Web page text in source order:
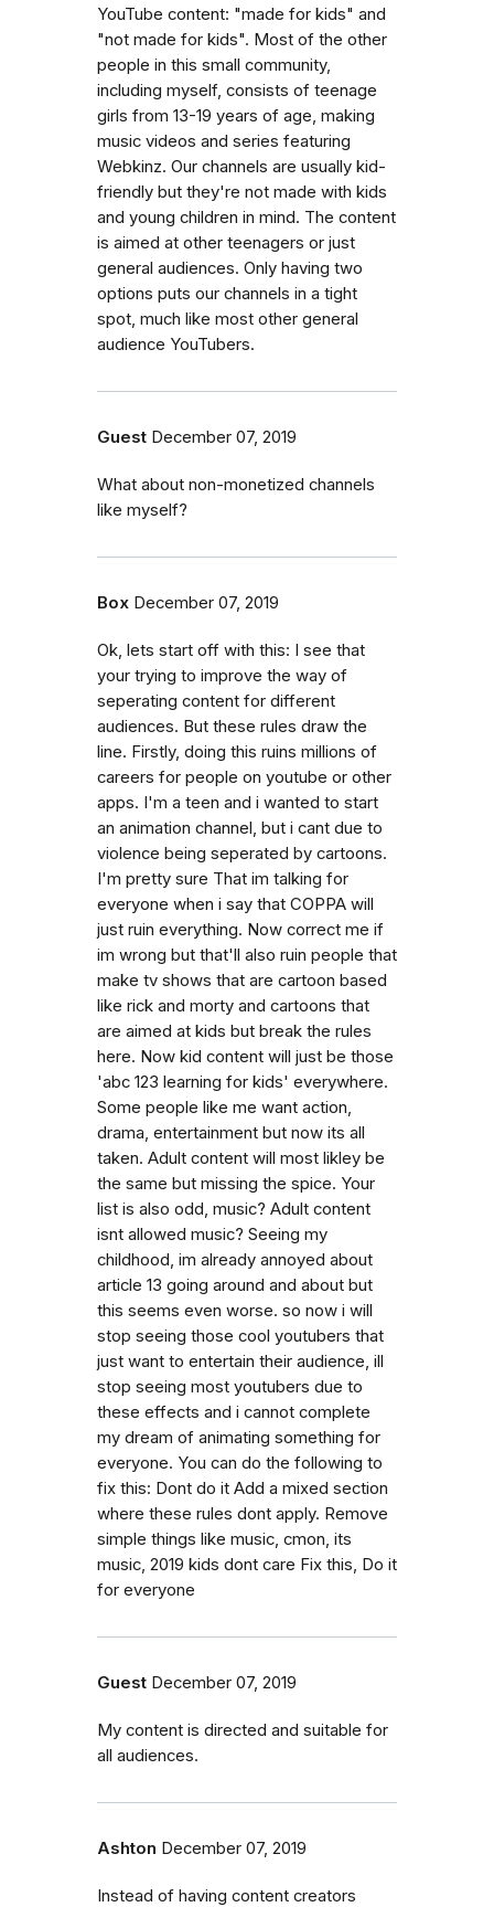
YouTube content: "made for kids" and
"not made for kids". Most of the other
people in this small community,
including myself, consists of teenage
girls from 13-19 years of age, making
music videos and series featuring
Webkinz. Our channels are usually kid-
friendly but they're not made with kids
and young children in mind. The content
is aimed at other teenagers or just
general audiences. Only having two
options puts our channels in a tight
spot, much like most other general
audience YouTubers.
Guest December 07, 2019
What about non-monetized channels
like myself?
Box December 07, 2019
Ok, lets start off with this: I see that
your trying to improve the way of
seperating content for different
audiences. But these rules draw the
line. Firstly, doing this ruins millions of
careers for people on youtube or other
apps. I'm a teen and i wanted to start
an animation channel, but i cant due to
violence being seperated by cartoons.
I'm pretty sure That im talking for
everyone when i say that COPPA will
just ruin everything. Now correct me if
im wrong but that'll also ruin people that
make tv shows that are cartoon based
like rick and morty and cartoons that
are aimed at kids but break the rules
here. Now kid content will just be those
'abc 123 learning for kids' everywhere.
Some people like me want action,
drama, entertainment but now its all
taken. Adult content will most likley be
the same but missing the spice. Your
list is also odd, music? Adult content
isnt allowed music? Seeing my
childhood, im already annoyed about
article 13 going around and about but
this seems even worse. so now i will
stop seeing those cool youtubers that
just want to entertain their audience, ill
stop seeing most youtubers due to
these effects and i cannot complete
my dream of animating something for
everyone. You can do the following to
fix this: Dont do it Add a mixed section
where these rules dont apply. Remove
simple things like music, cmon, its
music, 2019 kids dont care Fix this, Do it
for everyone
Guest December 07, 2019
My content is directed and suitable for
all audiences.
Ashton December 07, 2019
Instead of having content creators